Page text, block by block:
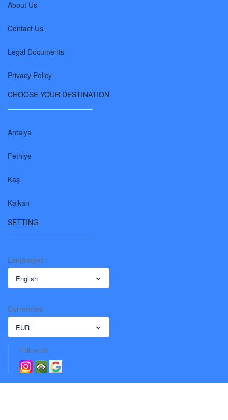
About Us
Contact Us
Legal Documents
Privacy Policy
CHOOSE YOUR DESTINATION
Antalya
Fethiye
Kaş
Kalkan
SETTING
Languages
English
Currencies
EUR
Follow Us